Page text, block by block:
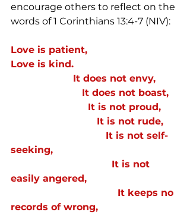
encourage others to reflect on the
words of 1 Corinthians 13:4-7 (NIV):
Love is patient,
Love is kind.
It does not envy,
It does not boast,
It is not proud,
It is not rude,
It is not self-
seeking,
It is not
easily angered,
It keeps no
records of wrong,